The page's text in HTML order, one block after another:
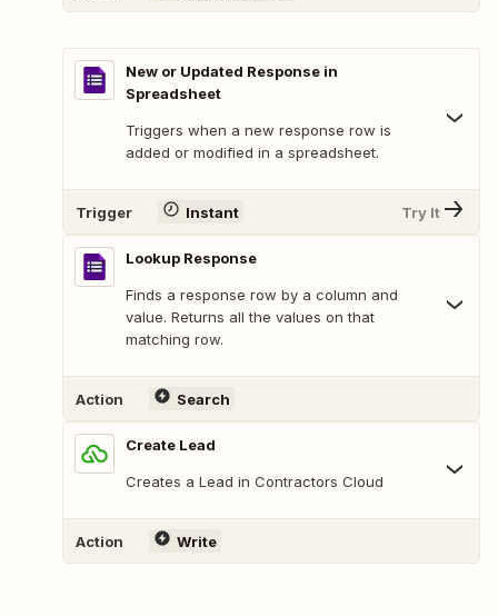
New or Updated Response in
Spreadsheet
Triggers when a new response row is
added or modified in a spreadsheet.
Trigger Instant Try It
Lookup Response
Finds a response row by a column and
value. Returns all the values on that
matching row.
Action Search
Create Lead
Creates a Lead in Contractors Cloud
Action Write